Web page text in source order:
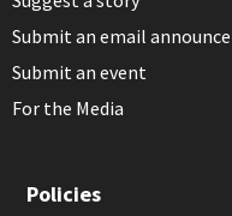
Submit an email
Submit an event
For the Media
Policies